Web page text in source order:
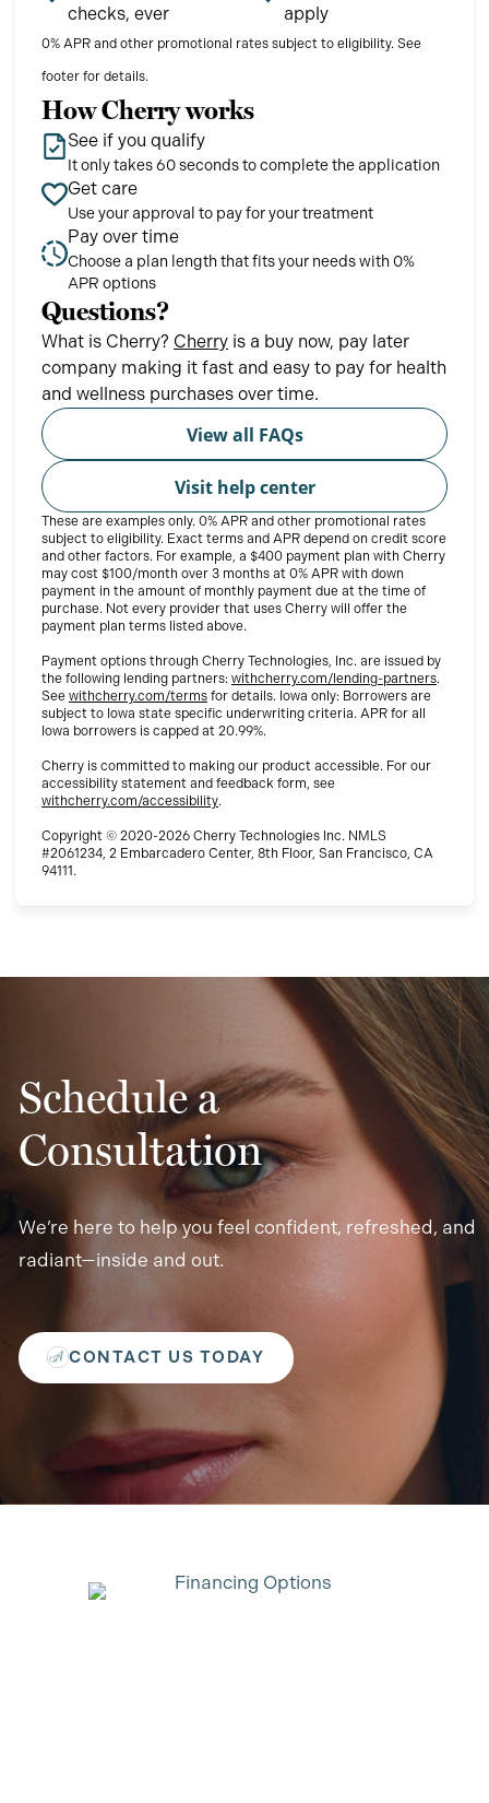
checks, ever apply
0% APR and other promotional rates subject to eligibility. See
footer for details.
How Cherry works
See if you qualify
It only takes 60 seconds to complete the application
Get care
Use your approval to pay for your treatment
Pay over time
Choose a plan length that fits your needs with 0%
APR options
Questions?
What is Cherry? Cherry(opens in new tab)
is a buy now, pay later
company making it fast and easy to pay for health
and wellness purchases over time.
View all FAQs
Visit help center
These are examples only. 0% APR and other promotional rates
subject to eligibility. Exact terms and APR depend on credit score
and other factors. For example, a $400 payment plan with Cherry
may cost $100/month over 3 months at 0% APR with down
payment in the amount of monthly payment due at the time of
purchase. Not every provider that uses Cherry will offer the
payment plan terms listed above.
Payment options through Cherry Technologies, Inc. are issued by
the following lending partners: withcherry.com/lending-partners(opens
.
See withcherry.com/terms(opens in new tab)
for details. Iowa only: Borrowers are
subject to Iowa state specific underwriting criteria. APR for all
Iowa borrowers is capped at 20.99%.
Cherry is committed to making our product accessible. For our
accessibility statement and feedback form, see
withcherry.com/accessibility(opens in new tab)
.
Copyright © 2020-2026 Cherry Technologies Inc. NMLS
#2061234, 2 Embarcadero Center, 8th Floor, San Francisco, CA
94111.
Schedule a
Consultation
We’re here to help you feel confident, refreshed, and
radiant—inside and out.
CONTACT US TODAY